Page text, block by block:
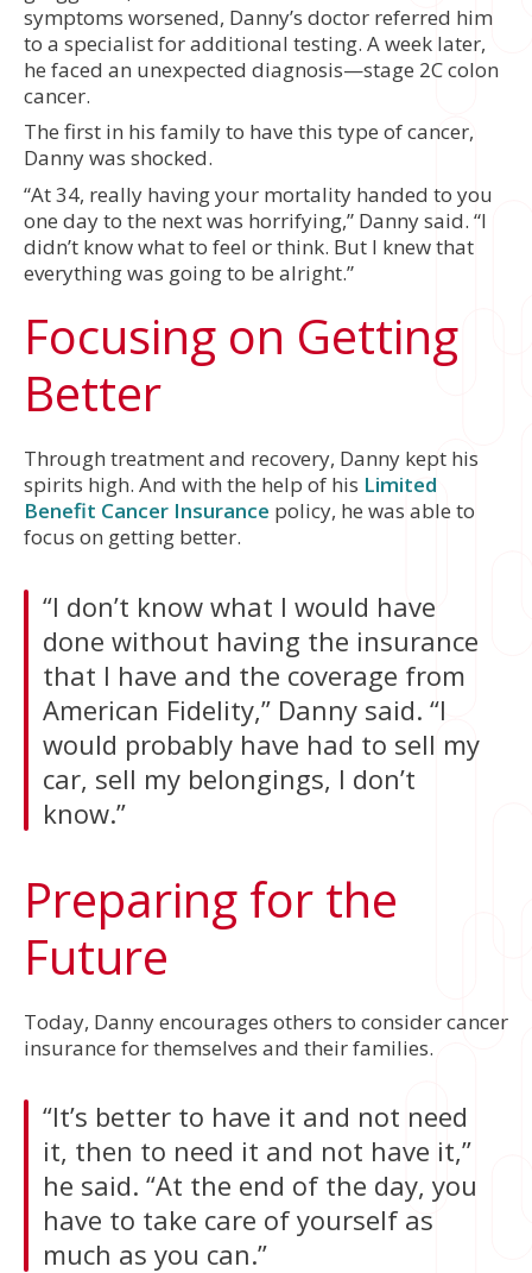
symptoms worsened, Danny’s doctor referred him
to a specialist for additional testing. A week later,
he faced an unexpected diagnosis—stage 2C colon
cancer.
The first in his family to have this type of cancer,
Danny was shocked.
“At 34, really having your mortality handed to you
one day to the next was horrifying,” Danny said. “I
didn’t know what to feel or think. But I knew that
everything was going to be alright.”
Focusing on Getting
Better
Through treatment and recovery, Danny kept his
spirits high. And with the help of his Limited
Benefit Cancer Insurance policy, he was able to
focus on getting better.
“I don’t know what I would have
done without having the insurance
that I have and the coverage from
American Fidelity,” Danny said. “I
would probably have had to sell my
car, sell my belongings, I don’t
know.”
Preparing for the
Future
Today, Danny encourages others to consider cancer
insurance for themselves and their families.
“It’s better to have it and not need
it, then to need it and not have it,”
he said. “At the end of the day, you
have to take care of yourself as
much as you can.”